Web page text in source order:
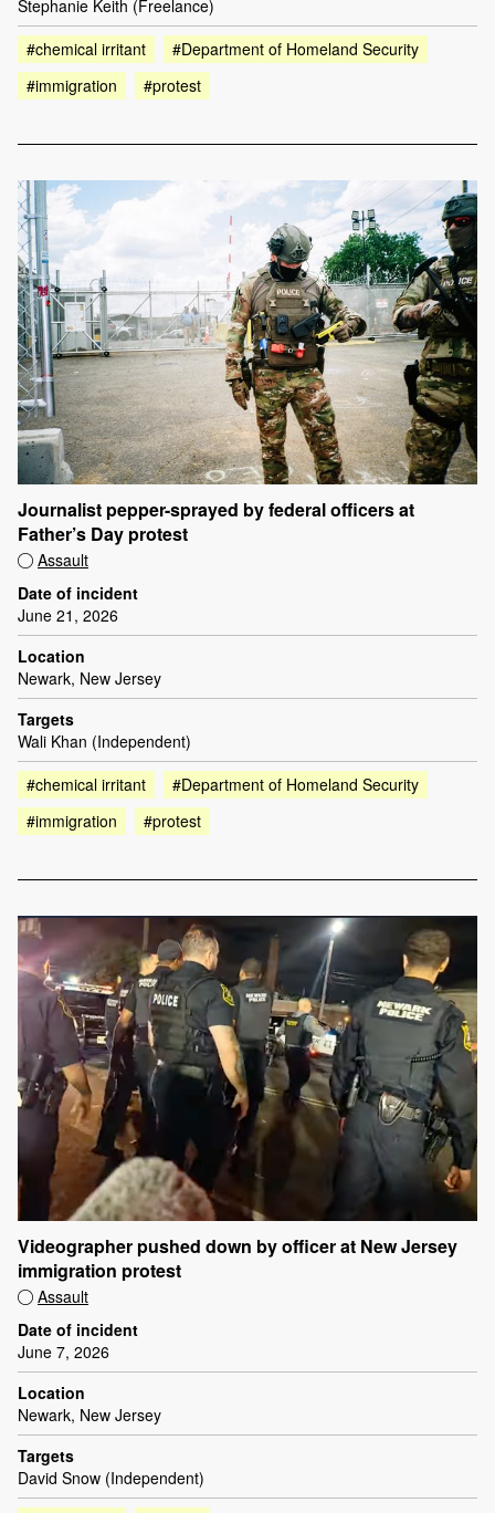
Stephanie Keith (Freelance)
#chemical irritant
#Department of Homeland Security
#immigration
#protest
Journalist pepper-sprayed by federal officers at
Father’s Day protest
Assault
Date of incident
June 21, 2026
Location
Newark, New Jersey
Targets
Wali Khan (Independent)
#chemical irritant
#Department of Homeland Security
#immigration
#protest
Videographer pushed down by officer at New Jersey
immigration protest
Assault
Date of incident
June 7, 2026
Location
Newark, New Jersey
Targets
David Snow (Independent)